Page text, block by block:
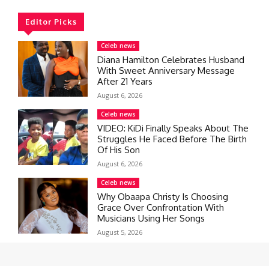
Editor Picks
Celeb news
Diana Hamilton Celebrates Husband
With Sweet Anniversary Message
After 21 Years
August 6, 2026
Celeb news
VIDEO: KiDi Finally Speaks About The
Struggles He Faced Before The Birth
Of His Son
August 6, 2026
Celeb news
Why Obaapa Christy Is Choosing
Grace Over Confrontation With
Musicians Using Her Songs
August 5, 2026